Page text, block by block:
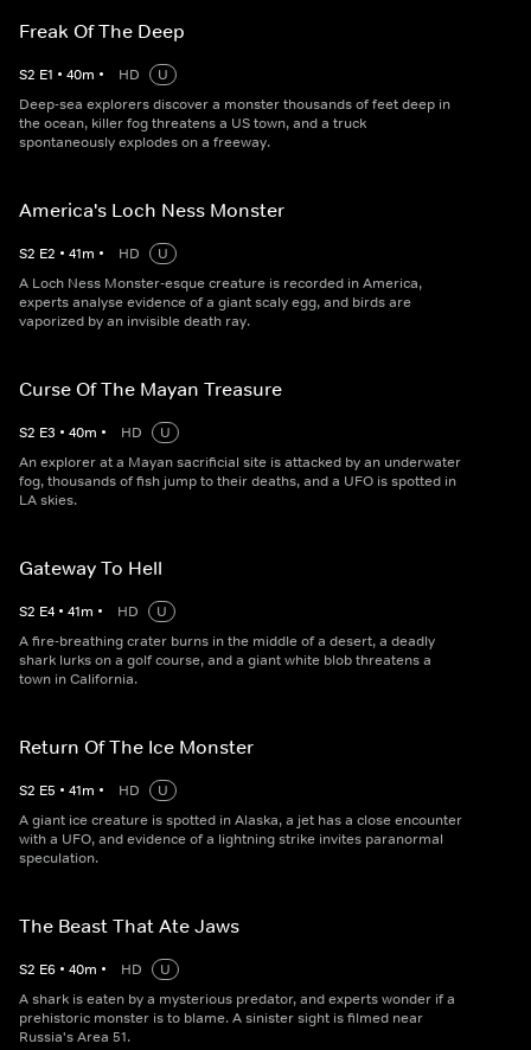
Freak Of The Deep
S2 E1 • 40m • HD
U
Deep-sea explorers discover a monster thousands of feet deep in
the ocean, killer fog threatens a US town, and a truck
spontaneously explodes on a freeway.
America's Loch Ness Monster
S2 E2 • 41m • HD
U
A Loch Ness Monster-esque creature is recorded in America,
experts analyse evidence of a giant scaly egg, and birds are
vaporized by an invisible death ray.
Curse Of The Mayan Treasure
S2 E3 • 40m • HD
U
An explorer at a Mayan sacrificial site is attacked by an underwater
fog, thousands of fish jump to their deaths, and a UFO is spotted in
LA skies.
Gateway To Hell
S2 E4 • 41m • HD
U
A fire-breathing crater burns in the middle of a desert, a deadly
shark lurks on a golf course, and a giant white blob threatens a
town in California.
Return Of The Ice Monster
S2 E5 • 41m • HD
U
A giant ice creature is spotted in Alaska, a jet has a close encounter
with a UFO, and evidence of a lightning strike invites paranormal
speculation.
The Beast That Ate Jaws
S2 E6 • 40m • HD
U
A shark is eaten by a mysterious predator, and experts wonder if a
prehistoric monster is to blame. A sinister sight is filmed near
Russia's Area 51.